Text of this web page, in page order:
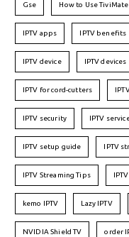
Gse How to Use TiviMate
IPTV apps IPTV benefits
IPTV device IPTV devices
IPTV for cord-cutters
IPTV security IPTV
IPTV setup guide IPTV
IPTV Streaming Tips
kemo IPTV Lazy IPTV
NVIDIA Shield TV order